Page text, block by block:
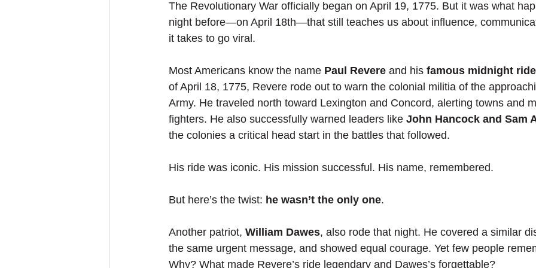
The Revolutionary War officially began on April 19, 1775. But it was what
night before—on April 18th—that still teaches us about influence,
it takes to go viral.
Most Americans know the name Paul Revere and his famous midnight ride
of April 18, 1775, Revere rode out to warn the colonial militia of the
Army. He traveled north toward Lexington and Concord, alerting towns and
fighters. He also successfully warned leaders like John Hancock and Sam
the colonies a critical head start in the battles that followed.
His ride was iconic. His mission successful. His name, remembered.
But here’s the twist: he wasn’t the only one.
Another patriot, William Dawes, also rode that night. He covered a similar
the same urgent message, and showed equal courage. Yet few people
Why? What made Revere’s ride legendary and Dawes’s forgettable?